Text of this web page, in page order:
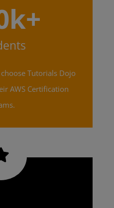
Tutorials Dojo
AWS Certification